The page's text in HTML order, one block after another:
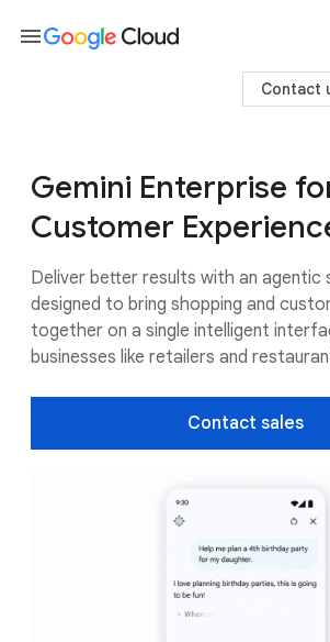
Gemini Enterprise
Customer
Deliver better results with an agentic
designed to bring shopping and
together on a single intelligent
businesses like retailers and
Contact sales
menu
Contact